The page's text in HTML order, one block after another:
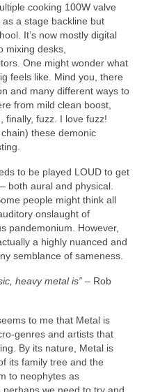
cooking 100W valve
a stage backline but
It’s now mostly digital
mixing desks,
One might wonder what
feels like. Mind you, there
and many different ways to
from mild clean boost,
finally, fuzz. I love fuzz!
chain) these demonic
to be played LOUD to get
both aural and physical.
people might think all
onslaught of
pandemonium. However,
a highly nuanced and
semblance of sameness.
heavy metal is” – Rob
to me that Metal is
and artists that
By its nature, Metal is
its family tree and the
to neophytes as
we need to try and